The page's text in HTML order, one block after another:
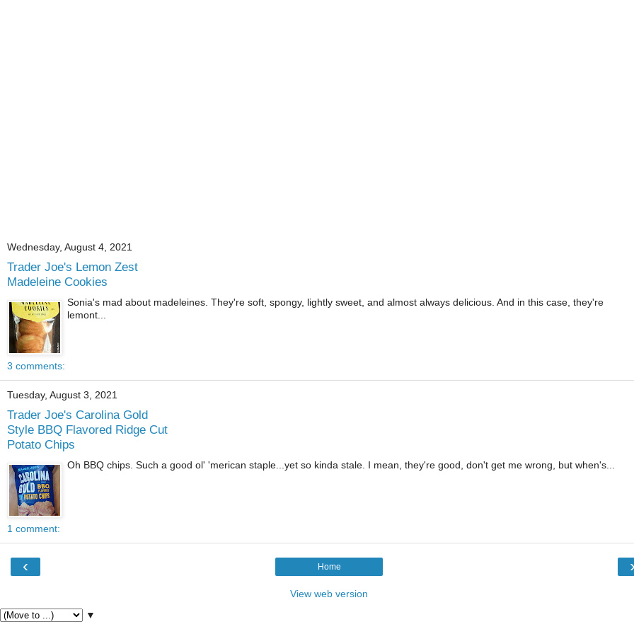
Wednesday, August 4, 2021
Trader Joe's Lemon Zest
Madeleine Cookies
Sonia's mad about madeleines. They're soft, spongy, lightly sweet, and almost always delicious. And in this case, they're
lemont...
3 comments:
Tuesday, August 3, 2021
Trader Joe's Carolina Gold
Style BBQ Flavored Ridge Cut
Potato Chips
Oh BBQ chips. Such a good ol' 'merican staple...yet so kinda stale. I mean, they're good, don't get me wrong, but when's...
1 comment:
‹ Home
View web version
▼